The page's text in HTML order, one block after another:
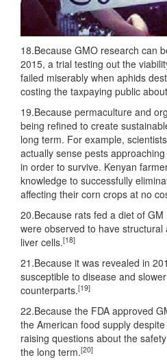
18.Because GMO research can
2015, a trial testing out the
failed miserably when aphids
costing the taxpaying public
19.Because permaculture and
being refined to create
long term. For example,
actually sense pests
in order to survive. Kenyan
knowledge to successfully
affecting their corn crops at no
20.Because rats fed a diet of
were observed to have
liver cells.[18]
21.Because it was revealed in
susceptible to disease and
counterparts.[19]
22.Because the FDA approved
the American food supply
raising questions about the
the long term.[20]